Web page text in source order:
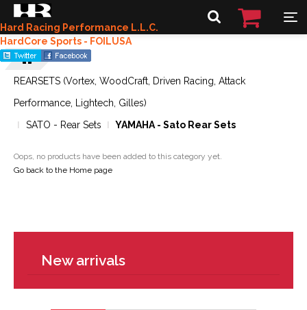
Hard Racing Performance L.L.C.
HardCore Sports - FOILUSA
REARSETS (Vortex, WoodCraft, Driven Racing, Attack
Performance, Lightech, Gilles)
SATO - Rear Sets
YAMAHA - Sato Rear Sets
Oops, no products have been added to this category yet.
Go back to the Home page
New arrivals